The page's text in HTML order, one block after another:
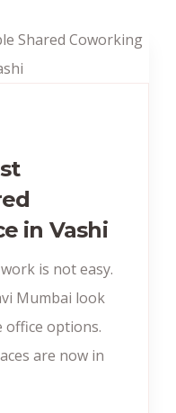
in Vashi
is not easy.
Mumbai look
office options.
are now in